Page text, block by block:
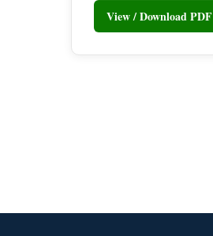
View / Download PDF